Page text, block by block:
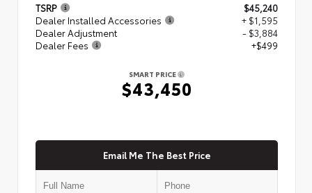
TSRP
$45,240
Dealer Installed Accessories
+ $1,595
Dealer Adjustment
- $3,884
Dealer Fees
+$499
SMART PRICE
$43,450
Email Me The Best Price